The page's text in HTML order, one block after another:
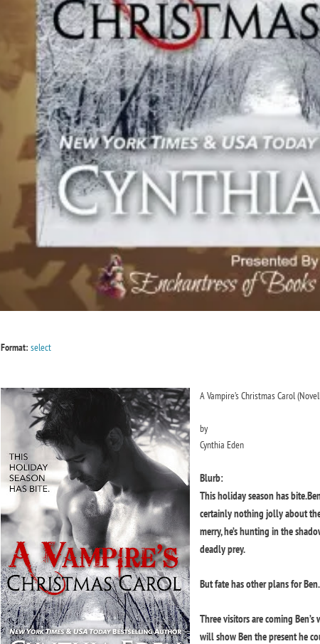
Format: select
A Vampire’s Christmas Carol
by
Cynthia Eden
Blurb:
This holiday season has bite.
certainly nothing jolly about
merry, he’s hunting in the
deadly prey.
But fate has other plans for Ben.
Three visitors are coming
will show Ben the present he